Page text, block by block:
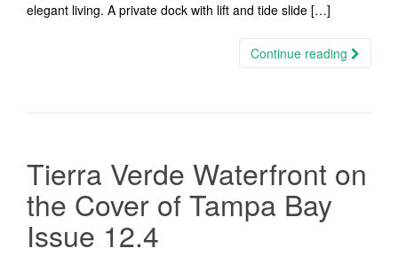
elegant living. A private dock with lift and tide slide […]
Continue reading
Tierra Verde Waterfront on
the Cover of Tampa Bay
Issue 12.4